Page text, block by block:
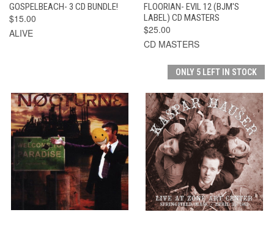
GOSPELBEACH- 3 CD BUNDLE!
$15.00
ALIVE
FLOORIAN- EVIL 12 (BJM'S
LABEL) CD MASTERS
$25.00
CD MASTERS
ONLY 5 LEFT IN STOCK